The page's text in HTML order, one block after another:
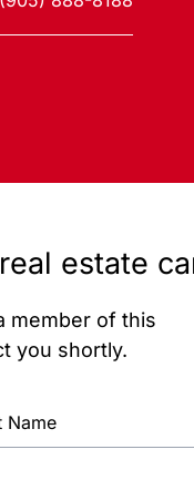
estate
member of this
you shortly.
Name